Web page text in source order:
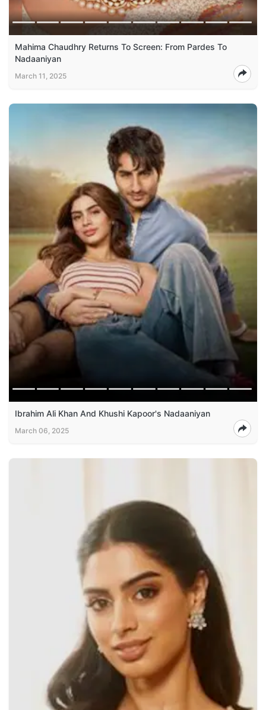
Mahima Chaudhry Returns To Screen: From Pardes To
Nadaaniyan
March 11, 2025
Ibrahim Ali Khan And Khushi Kapoor's Nadaaniyan
March 06, 2025